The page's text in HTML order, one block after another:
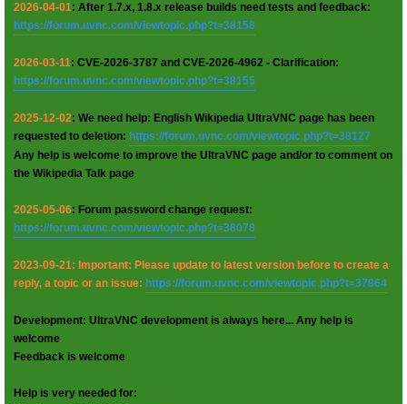
2026-04-01: After 1.7.x, 1.8.x release builds need tests and feedback:
https://forum.uvnc.com/viewtopic.php?t=38158
2026-03-11: CVE-2026-3787 and CVE-2026-4962 - Clarification:
https://forum.uvnc.com/viewtopic.php?t=38155
2025-12-02: We need help: English Wikipedia UltraVNC page has been
requested to deletion: https://forum.uvnc.com/viewtopic.php?t=38127
Any help is welcome to improve the UltraVNC page and/or to comment on
the Wikipedia Talk page
2025-05-06: Forum password change request:
https://forum.uvnc.com/viewtopic.php?t=38078
2023-09-21: Important: Please update to latest version before to create a
reply, a topic or an issue: https://forum.uvnc.com/viewtopic.php?t=37864
Development: UltraVNC development is always here... Any help is
welcome
Feedback is welcome
Help is very needed for: